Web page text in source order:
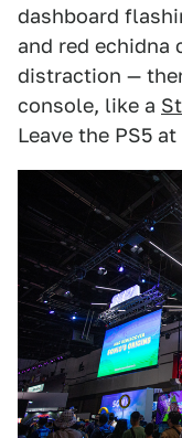
dashboard
and red echidna
distraction —
console, like a
Leave the PS5 at